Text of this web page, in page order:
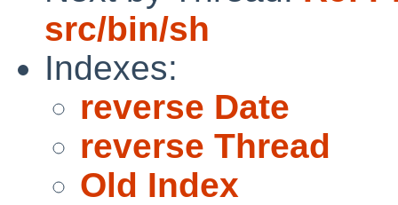
src/bin/sh
Indexes:
reverse Date
reverse Thread
Old Index